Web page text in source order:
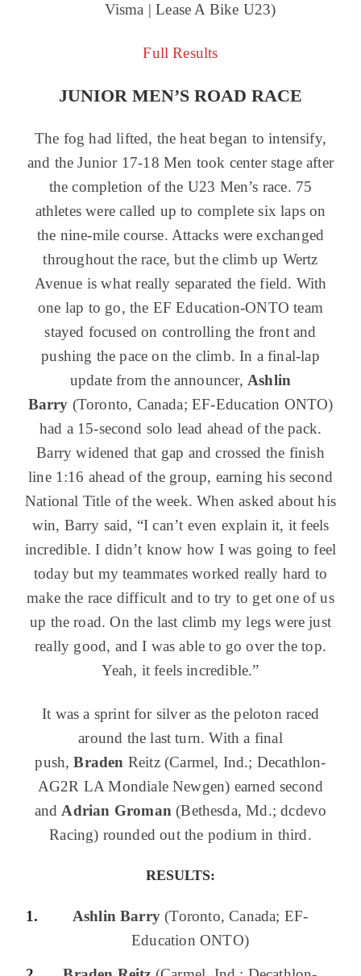
Visma | Lease A Bike U23)
Full Results
JUNIOR MEN’S ROAD RACE
The fog had lifted, the heat began to intensify,
and the Junior 17-18 Men took center stage after
the completion of the U23 Men’s race. 75
athletes were called up to complete six laps on
the nine-mile course. Attacks were exchanged
throughout the race, but the climb up Wertz
Avenue is what really separated the field. With
one lap to go, the EF Education-ONTO team
stayed focused on controlling the front and
pushing the pace on the climb. In a final-lap
update from the announcer, Ashlin
Barry (Toronto, Canada; EF-Education ONTO)
had a 15-second solo lead ahead of the pack.
Barry widened that gap and crossed the finish
line 1:16 ahead of the group, earning his second
National Title of the week. When asked about his
win, Barry said, “I can’t even explain it, it feels
incredible. I didn’t know how I was going to feel
today but my teammates worked really hard to
make the race difficult and to try to get one of us
up the road. On the last climb my legs were just
really good, and I was able to go over the top.
Yeah, it feels incredible.”
It was a sprint for silver as the peloton raced
around the last turn. With a final
push,Braden Reitz (Carmel, Ind.; Decathlon-
AG2R LA Mondiale Newgen) earned second
andAdrian Groman(Bethesda, Md.; dcdevo
Racing) rounded out the podium in third.
RESULTS:
Ashlin Barry (Toronto, Canada; EF-
Education ONTO)